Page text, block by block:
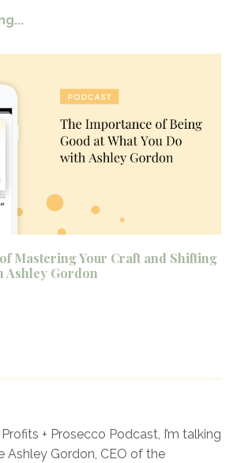
Mastering Your Craft and Shifting
Ashley Gordon
+ Prosecco Podcast, I’m talking
Ashley Gordon, CEO of the